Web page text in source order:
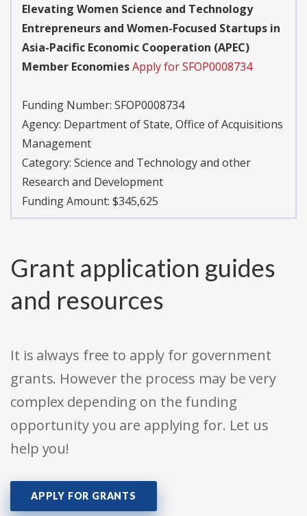
Elevating Women Science and Technology
Entrepreneurs and Women-Focused Startups in
Asia-Pacific Economic Cooperation (APEC)
Member EconomiesApply for SFOP0008734
Funding Number: SFOP0008734
Agency: Department of State, Office of Acquisitions
Management
Category: Science and Technology and other
Research and Development
Funding Amount: $345,625
Grant application guides
and resources
It is always free to apply for government
grants. However the process may be very
complex depending on the funding
opportunity you are applying for. Let us
help you!
APPLY FOR GRANTS